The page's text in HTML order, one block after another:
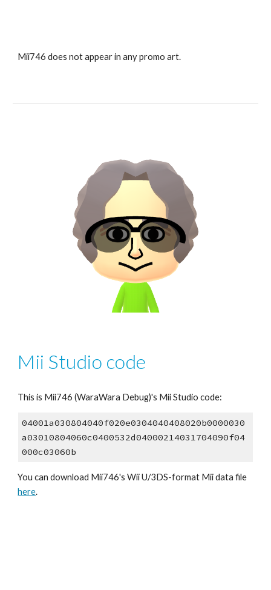
Mii746 does not appear in any promo art.
Mii Studio code
This is Mii746 (WaraWara Debug)'s Mii Studio code:
04001a030804040f020e0304040408020b0000030
a03010804060c0400532d04000214031704090f04
000c03060b
You can download Mii746
here.